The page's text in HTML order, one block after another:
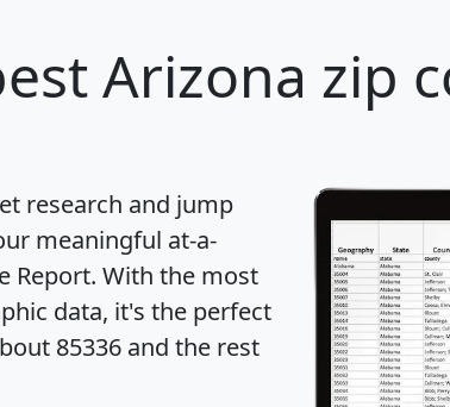
Arizona zip
research and jump
meaningful at-a-
Report. With the most
data, it's the perfect
85336 and the rest